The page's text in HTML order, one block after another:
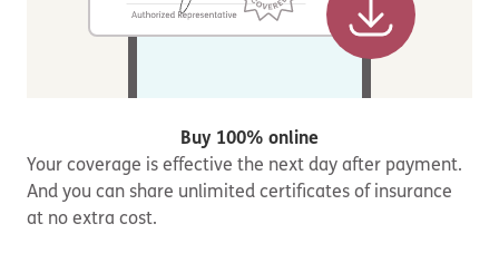
Buy 100% online
Your coverage is effective the next day after payment.
And you can share unlimited certificates of insurance
at no extra cost.